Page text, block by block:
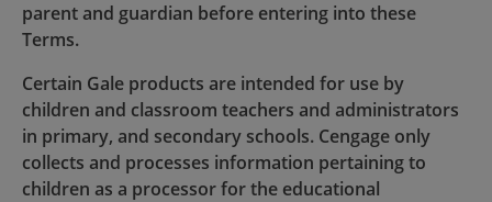
parent and guardian before entering into these
Terms.
Certain Gale products are intended for use by
children and classroom teachers and administrators
in primary, and secondary schools. Cengage only
collects and processes information pertaining to
children as a processor for the educational